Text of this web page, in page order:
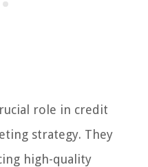
role in credit
strategy. They
high-quality